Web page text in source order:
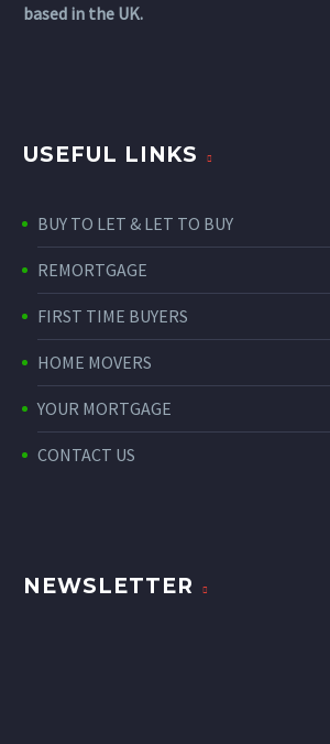
based in the UK.
USEFUL LINKS
BUY TO LET & LET TO BUY
REMORTGAGE
FIRST TIME BUYERS
HOME MOVERS
YOUR MORTGAGE
CONTACT US
NEWSLETTER